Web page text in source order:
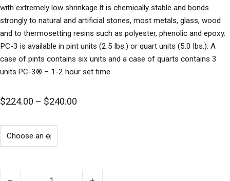
with extremely low shrinkage.It is chemically stable and bonds
strongly to natural and artificial stones, most metals, glass, wood
and to thermosetting resins such as polyester, phenolic and epoxy.
PC-3 is available in pint units (2.5 lbs.) or quart units (5.0 lbs.). A
case of pints contains six units and a case of quarts contains 3
units.PC-3® – 1-2 hour set time
$224.00 – $240.00
PC-3® Laboratory Tabletop Epoxy Adhesive quantity